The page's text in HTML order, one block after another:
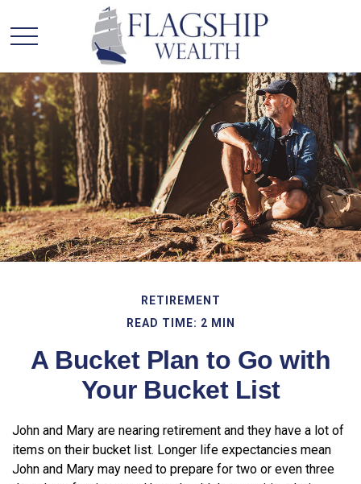
RETIREMENT
READ TIME: 2 MIN
A Bucket Plan to Go with
Your Bucket List
John and Mary are nearing retirement and they have a lot of
items on their bucket list. Longer life expectancies mean
John and Mary may need to prepare for two or even three